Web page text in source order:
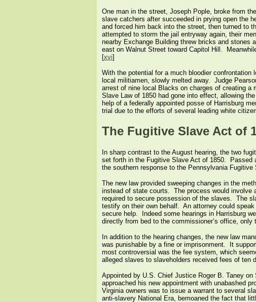
One man in the street, Joseph Pople, broke from
slave catchers after succeeded in prying open the
and forced him back into the street, then turned to
attempted to storm the jail entryway again, their
nearby Exchange Building threw bricks and stones
east on Walnut Street toward Capitol Hill.
[xvi]
With the potential for a much bloodier confrontation
local militiamen, slowly melted away. Judge
arrest of nine local Blacks on charges of creating
Slave Law of 1850 had gone into effect, allowing
help of a federally appointed posse of Harrisburg
trial due to the efforts of several leading white
The Fugitive Slave Act of
In sharp contrast to the August hearing, the two
set forth in the Fugitive Slave Act of 1850. Passed
the southern response to the Pennsylvania
The new law provided sweeping changes in the
instead of state courts. The process would involve
required to secure possession of the slaves. The
testify on their own behalf. An attorney could
secure help. Indeed some hearings in Harrisburg
directly from bed to the commissioner’s office,
In addition to the hearing changes, the new law
was punishable by a fine or imprisonment. It
most controversial was the fee system, which
alleged slaves to slaveholders received fees of ten
Appointed by U.S. Chief Justice Roger B. Taney
approached his new appointment with unabashed
Virginia owners was to issue a warrant to several
anti-slavery National Era, bemoaned the fact that